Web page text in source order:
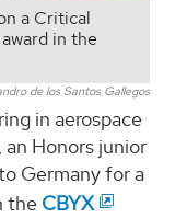
a Critical
in the
de los Santos Gallegos
in aerospace
an Honors junior
Germany for a
the CBYX